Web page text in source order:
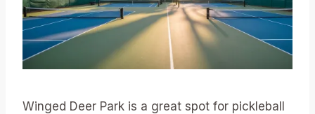
Winged Deer Park is a great spot for pickleball